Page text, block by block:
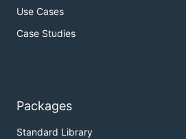
Use Cases
Case Studies
Packages
Standard Library